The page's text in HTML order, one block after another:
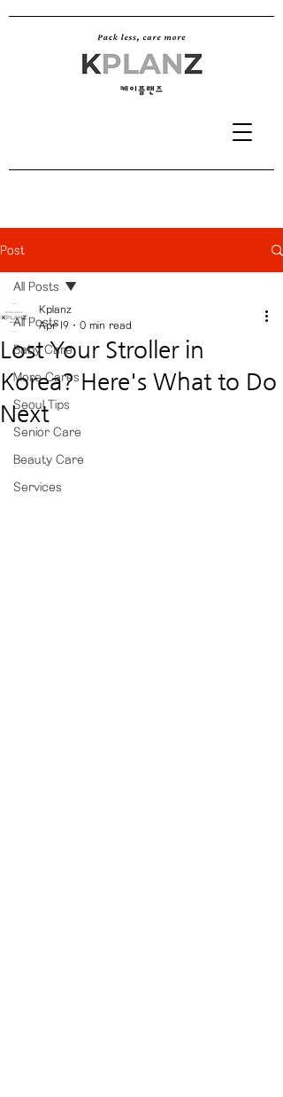
Post
All Posts
Baby Care
More Cares
Seoul Tips
Senior Care
Beauty Care
Services
All Posts
Lost Your Stroller in
Korea? Here's What to Do
Next
Kplanz
Apr 19
0 min read